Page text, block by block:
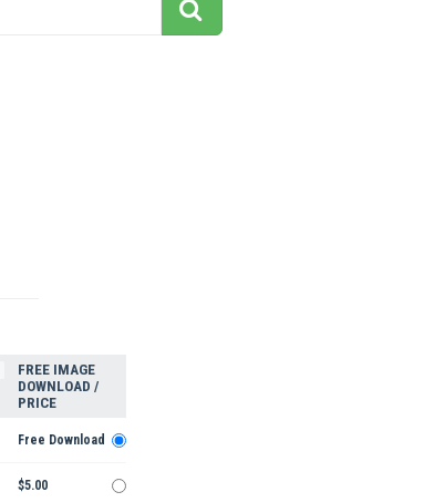
FREE IMAGE
DOWNLOAD /
PRICE
Free Download
$5.00